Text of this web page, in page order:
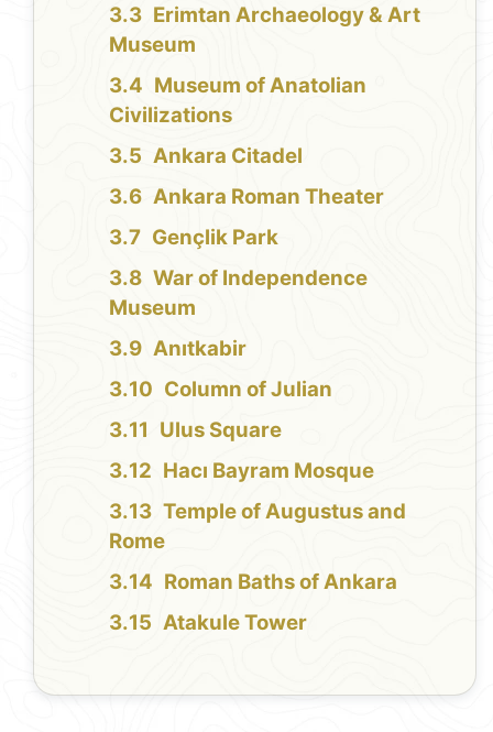
Erimtan Archaeology & Art
Museum
Museum of Anatolian
Civilizations
Ankara Citadel
Ankara Roman Theater
Gençlik Park
War of Independence
Museum
Anıtkabir
Column of Julian
Ulus Square
Hacı Bayram Mosque
Temple of Augustus and
Rome
Roman Baths of Ankara
Atakule Tower